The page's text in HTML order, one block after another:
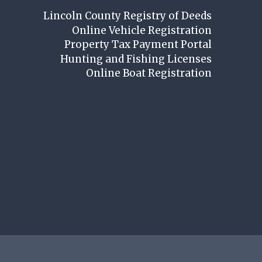
Lincoln County Registry of Deeds
Online Vehicle Registration
Property Tax Payment Portal
Hunting and Fishing Licenses
Online Boat Registration